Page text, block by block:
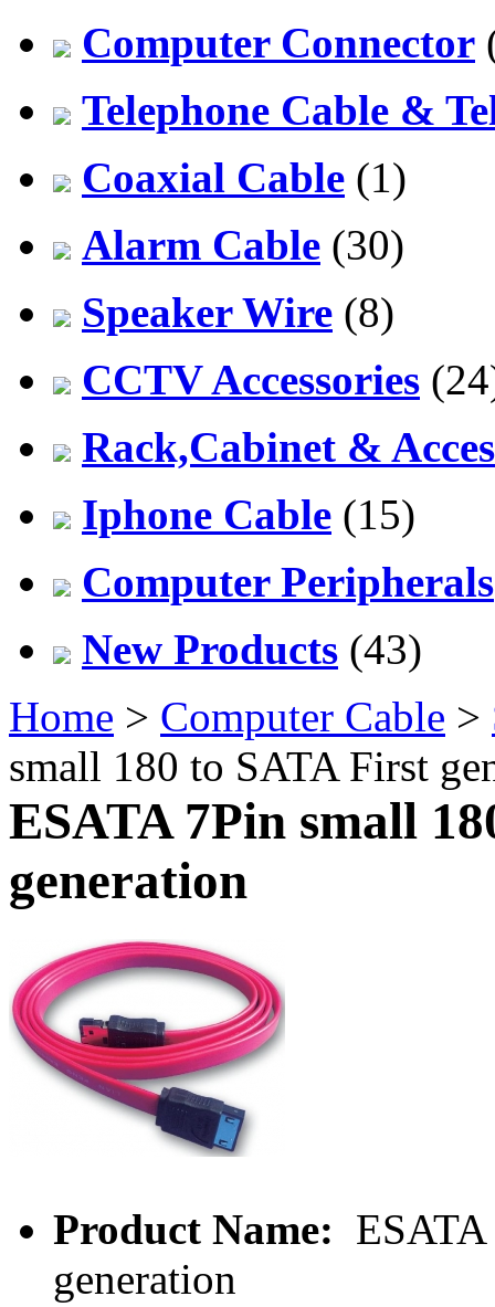
Computer Connector
Telephone Cable &
Coaxial Cable (1)
Alarm Cable (30)
Speaker Wire (8)
CCTV Accessories
Rack,Cabinet &
Iphone Cable (15)
Computer Peripherals
New Products (43)
Home > Computer Cable >
small 180 to SATA First
ESATA 7Pin small
generation
Product Name:
generation